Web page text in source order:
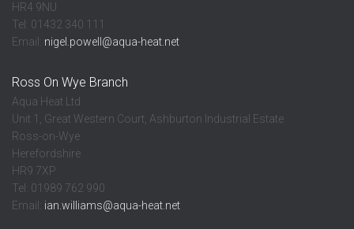
HR4 9NU
Tel: 01432 340 111
Email: nigel.powell@aqua-heat.net
Ross On Wye Branch
Aqua Heat Ltd
Unit 1, Great Western Court, Ashburton Industrial Estate
Ross-on-Wye
Herefordshire
HR9 7XP
Tel: 01989 762 990
Email: ian.williams@aqua-heat.net